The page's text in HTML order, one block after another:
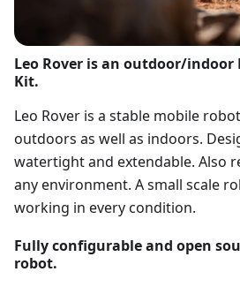
Leo Rover is an outdoor/indoor
Kit.
Leo Rover is a stable mobile
outdoors as well as indoors.
watertight and extendable. Also
any environment. A small scale
working in every condition.
Fully configurable and open
robot.